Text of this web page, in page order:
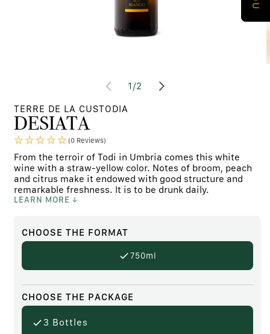
in
modal
window
1 /at
2
TERRE DE LA CUSTODIA
DESIATA
(0 Reviews)
From the terroir of Todi in Umbria comes this white
wine with a straw-yellow color. Notes of broom, peach
and citrus make it endowed with good structure and
remarkable freshness. It is to be drunk daily.
LEARN MORE
CHOOSE THE FORMAT
750ml
CHOOSE THE PACKAGE
3 Bottles